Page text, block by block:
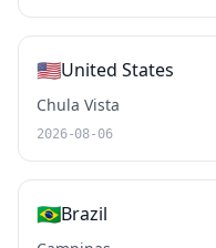
🇺🇸United States
Chula Vista
2026-08-06
🇧🇷Brazil